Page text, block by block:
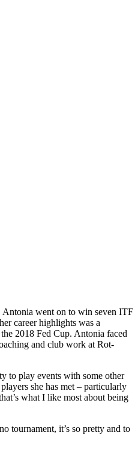
Antonia went on to win seven ITF
career highlights was a
2018 Fed Cup. Antonia faced
and club work at Rot-
to play events with some other
she has met – particularly
what I like most about being
tournament, it’s so pretty and to